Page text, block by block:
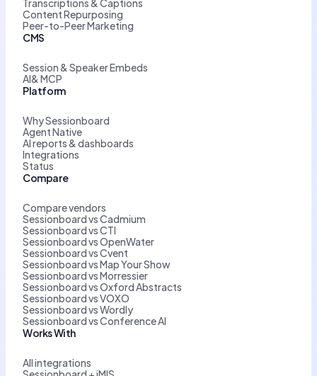
Transcriptions & Captions
Content Repurposing
Peer-to-Peer Marketing
CMS
Session & Speaker Embeds
AI& MCP
Platform
Why Sessionboard
Agent Native
AI reports & dashboards
Integrations
Status
Compare
Compare vendors
Sessionboard vs Cadmium
Sessionboard vs CTI
Sessionboard vs OpenWater
Sessionboard vs Cvent
Sessionboard vs Map Your Show
Sessionboard vs Morressier
Sessionboard vs Oxford Abstracts
Sessionboard vs VOXO
Sessionboard vs Wordly
Sessionboard vs Conference AI
Works With
All integrations